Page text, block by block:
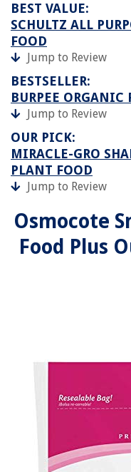
BEST VALUE:
SCHULTZ ALL
FOOD
Jump to Review
BESTSELLER:
BURPEE ORGANIC
Jump to Review
OUR PICK:
MIRACLE-GRO
PLANT FOOD
Jump to Review
Osmocote
Food Plus